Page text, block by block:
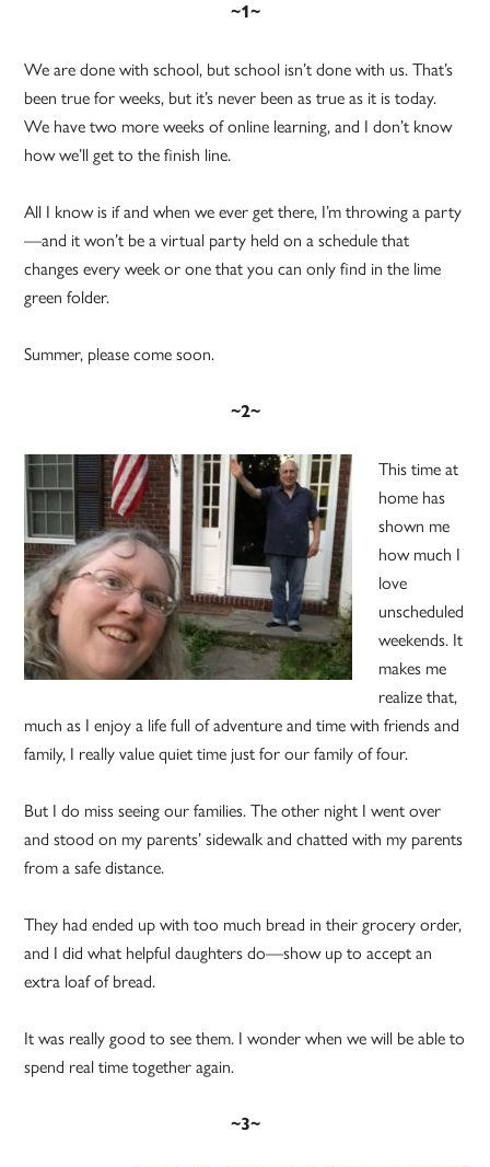
~1~
We are done with school, but school isn’t done with us. That’s
been true for weeks, but it’s never been as true as it is today.
We have two more weeks of online learning, and I don’t know
how we’ll get to the finish line.
All I know is if and when we ever get there, I’m throwing a party
—and it won’t be a virtual party held on a schedule that
changes every week or one that you can only find in the lime
green folder.
Summer, please come soon.
~2~
This time at
home has
shown me
how much I
love
unscheduled
weekends. It
makes me
realize that,
much as I enjoy a life full of adventure and time with friends and
family, I really value quiet time just for our family of four.
But I do miss seeing our families. The other night I went over
and stood on my parents’ sidewalk and chatted with my parents
from a safe distance.
They had ended up with too much bread in their grocery order,
and I did what helpful daughters do—show up to accept an
extra loaf of bread.
It was really good to see them. I wonder when we will be able to
spend real time together again.
~3~